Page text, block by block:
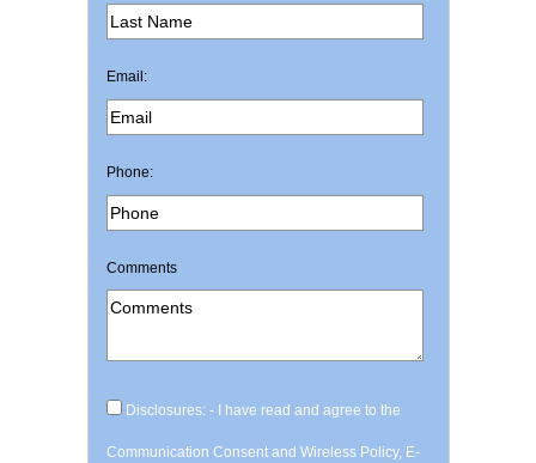
Email:
Phone:
Comments
Disclosures: - I have read and agree to the
Communication Consent and Wireless Policy, E-